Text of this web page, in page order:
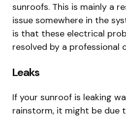
sunroofs. This is mainly a
issue somewhere in the
is that these electrical
resolved by a professional
Leaks
If your sunroof is leaking
rainstorm, it might be due